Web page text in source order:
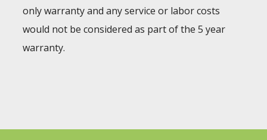
only warranty and any service or labor costs
would not be considered as part of the 5 year
warranty.